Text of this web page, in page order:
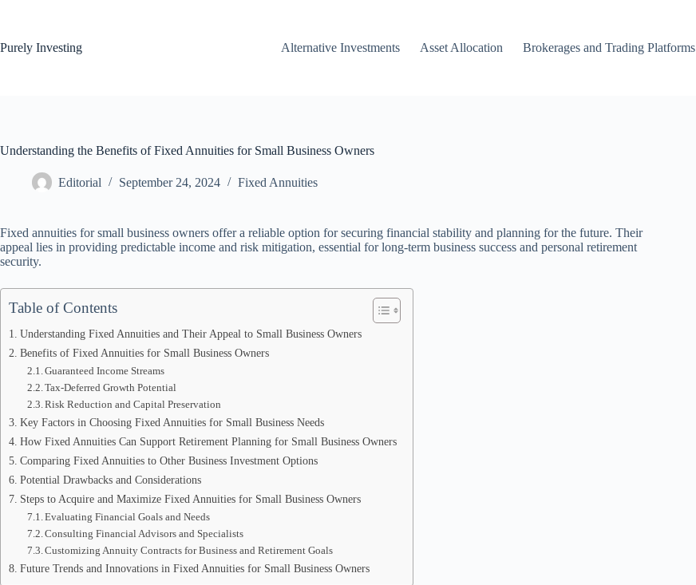
Purely Investing
Alternative Investments Asset Allocation Brokerages and Trading Platforms
Understanding the Benefits of Fixed Annuities for Small Business Owners
Editorial September 24, 2024 Fixed Annuities
Fixed annuities for small business owners offer a reliable option for securing financial stability and planning for the future. Their
appeal lies in providing predictable income and risk mitigation, essential for long-term business success and personal retirement
security.
Table of Contents
Understanding Fixed Annuities and Their Appeal to Small Business Owners
Benefits of Fixed Annuities for Small Business Owners
Guaranteed Income Streams
Tax-Deferred Growth Potential
Risk Reduction and Capital Preservation
Key Factors in Choosing Fixed Annuities for Small Business Needs
How Fixed Annuities Can Support Retirement Planning for Small Business Owners
Comparing Fixed Annuities to Other Business Investment Options
Potential Drawbacks and Considerations
Steps to Acquire and Maximize Fixed Annuities for Small Business Owners
Evaluating Financial Goals and Needs
Consulting Financial Advisors and Specialists
Customizing Annuity Contracts for Business and Retirement Goals
Future Trends and Innovations in Fixed Annuities for Small Business Owners